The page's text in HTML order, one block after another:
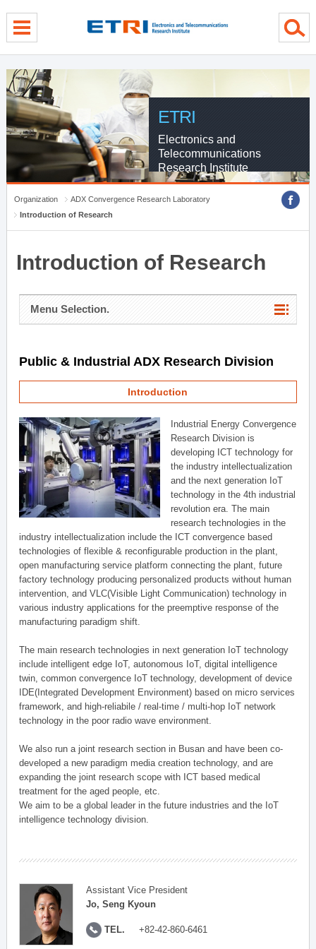
ETRI
Electronics and
Telecommunications
Research Institute
Organization
ADX Convergence Research Laboratory
Introduction of Research
Introduction of Research
Menu Selection.
Public & Industrial ADX Research Division
Introduction
Industrial Energy Convergence
Research Division is
developing ICT technology for
the industry intellectualization
and the next generation IoT
technology in the 4th industrial
revolution era. The main
research technologies in the
industry intellectualization include the ICT convergence based
technologies of flexible & reconfigurable production in the plant,
open manufacturing service platform connecting the plant, future
factory technology producing personalized products without human
intervention, and VLC(Visible Light Communication) technology in
various industry applications for the preemptive response of the
manufacturing paradigm shift.
The main research technologies in next generation IoT technology
include intelligent edge IoT, autonomous IoT, digital intelligence
twin, common convergence IoT technology, development of device
IDE(Integrated Development Environment) based on micro services
framework, and high-reliabile / real-time / multi-hop IoT network
technology in the poor radio wave environment.
We also run a joint research section in Busan and have been co-
developed a new paradigm media creation technology, and are
expanding the joint research scope with ICT based medical
treatment for the aged people, etc.
We aim to be a global leader in the future industries and the IoT
intelligence technology division.
Assistant Vice President
Jo, Seng Kyoun
TEL. +82-42-860-6461